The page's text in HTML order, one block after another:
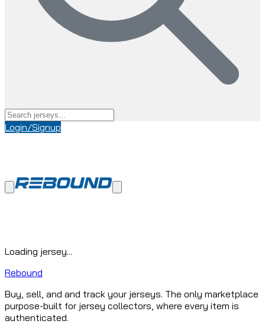
Login/Signup
Loading jersey...
Rebound
Buy, sell, and and track your jerseys. The only marketplace
purpose-built for jersey collectors, where every item is
authenticated.